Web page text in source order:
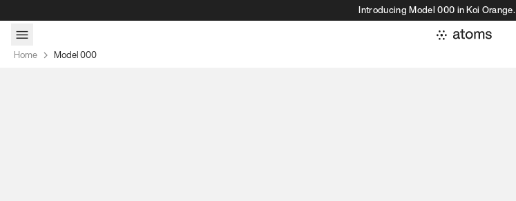
Introducing Model 000 in Koi
Home Model 000